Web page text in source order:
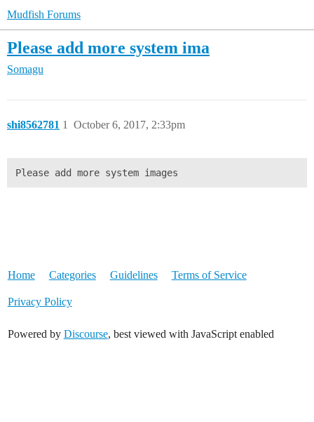
Mudfish Forums
Please add more system ima
Somagu
shi8562781 October 6, 2017, 2:33pm
1
Please add more system images
Home Categories Guidelines Terms of Service
Privacy Policy
Powered by Discourse, best viewed with JavaScript enabled